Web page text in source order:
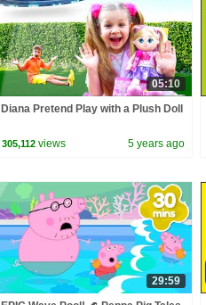
05:10
Diana Pretend Play with a Plush Doll
305,112 views 5 years ago
29:59